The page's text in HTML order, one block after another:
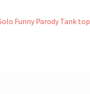
Funny Parody Tank top